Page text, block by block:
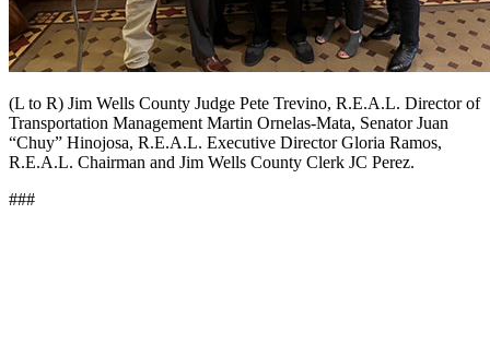
(L to R) Jim Wells County Judge Pete Trevino, R.E.A.L. Director of
Transportation Management Martin Ornelas-Mata, Senator Juan
“Chuy” Hinojosa, R.E.A.L. Executive Director Gloria Ramos,
R.E.A.L. Chairman and Jim Wells County Clerk JC Perez.
###